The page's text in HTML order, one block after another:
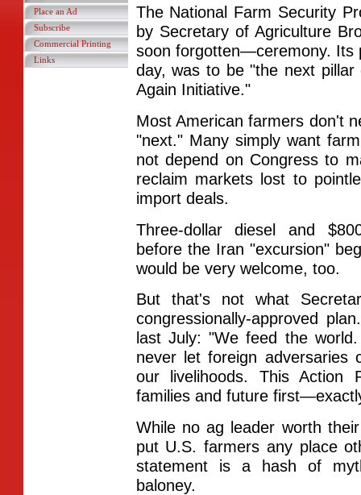
Place an Ad
Subscribe
Commercial Printing
Links
The National Farm Security
by Secretary of Agriculture
soon forgotten—ceremony. Its
day, was to be "the next
Again Initiative."
Most American farmers don't
"next." Many simply want
not depend on Congress to
reclaim markets lost to
import deals.
Three-dollar diesel and
before the Iran "excursion"
would be very welcome, too.
But that's not what
congressionally-approved
last July: "We feed the
never let foreign adversaries
our livelihoods. This Action
families and future
While no ag leader worth
put U.S. farmers any place
statement is a hash of
baloney.